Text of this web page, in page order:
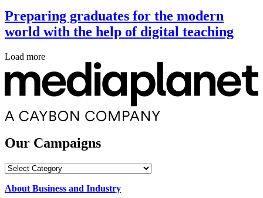
Preparing graduates for the modern
world with the help of digital teaching
Load more
Our Campaigns
Our
About Business and Industry